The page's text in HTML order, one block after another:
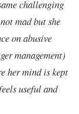
challenging
mad but she
on abusive
management)
her mind is kept
useful and